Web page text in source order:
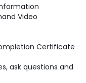
Video
Certificate
ask questions and